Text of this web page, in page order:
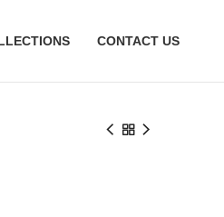
CONTACT US